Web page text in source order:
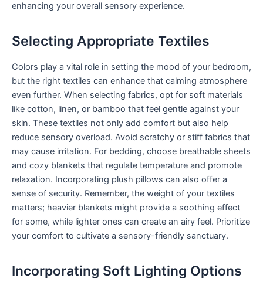
enhancing your overall sensory experience.
Selecting Appropriate Textiles
Colors play a vital role in setting the mood of your bedroom,
but the right textiles can enhance that calming atmosphere
even further. When selecting fabrics, opt for soft materials
like cotton, linen, or bamboo that feel gentle against your
skin. These textiles not only add comfort but also help
reduce sensory overload. Avoid scratchy or stiff fabrics that
may cause irritation. For bedding, choose breathable sheets
and cozy blankets that regulate temperature and promote
relaxation. Incorporating plush pillows can also offer a
sense of security. Remember, the weight of your textiles
matters; heavier blankets might provide a soothing effect
for some, while lighter ones can create an airy feel. Prioritize
your comfort to cultivate a sensory-friendly sanctuary.
Incorporating Soft Lighting Options